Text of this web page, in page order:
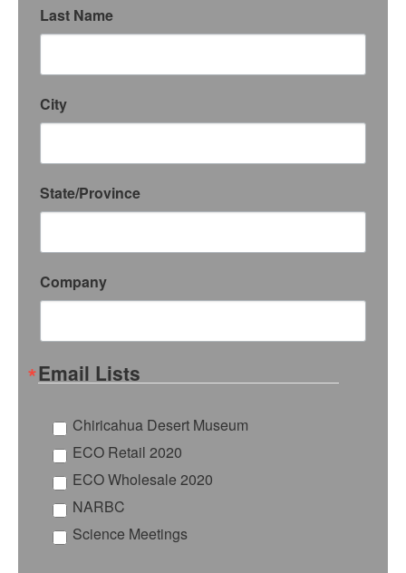
Last Name
City
State/Province
Company
Email Lists
Chiricahua Desert Museum
ECO Retail 2020
ECO Wholesale 2020
NARBC
Science Meetings